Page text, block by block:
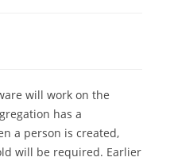
will work on the
has a
a person is created,
will be required. Earlier